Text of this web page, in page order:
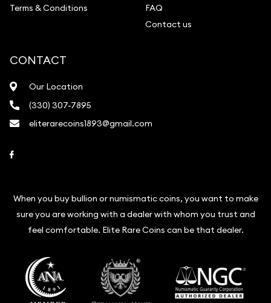
Terms & Conditions
FAQ
Contact us
CONTACT
Our Location
(330) 307-7895
eliterarecoins1893@gmail.com
When you buy bullion or numismatic coins, you want to make
sure you are working with a dealer with whom you trust and
feel comfortable. Elite Rare Coins can be that dealer.